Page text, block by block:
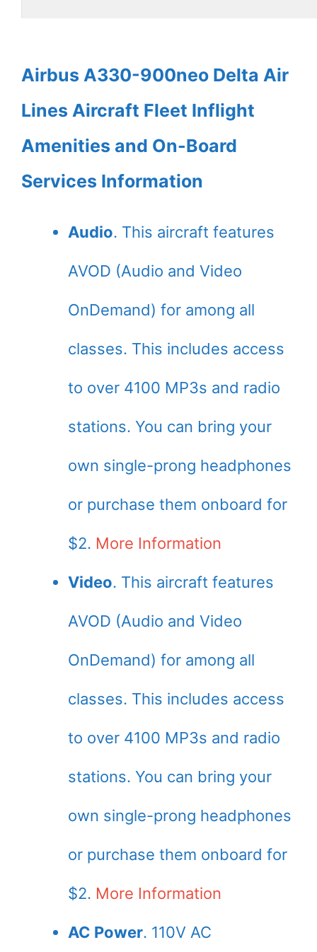
Airbus A330-900neo Delta Air
Lines Aircraft Fleet Inflight
Amenities and On-Board
Services Information
Audio. This aircraft features
AVOD (Audio and Video
OnDemand) for among all
classes. This includes access
to over 4100 MP3s and radio
stations. You can bring your
own single-prong headphones
or purchase them onboard for
$2. More Information
Video. This aircraft features
AVOD (Audio and Video
OnDemand) for among all
classes. This includes access
to over 4100 MP3s and radio
stations. You can bring your
own single-prong headphones
or purchase them onboard for
$2. More Information
AC Power. 110V AC